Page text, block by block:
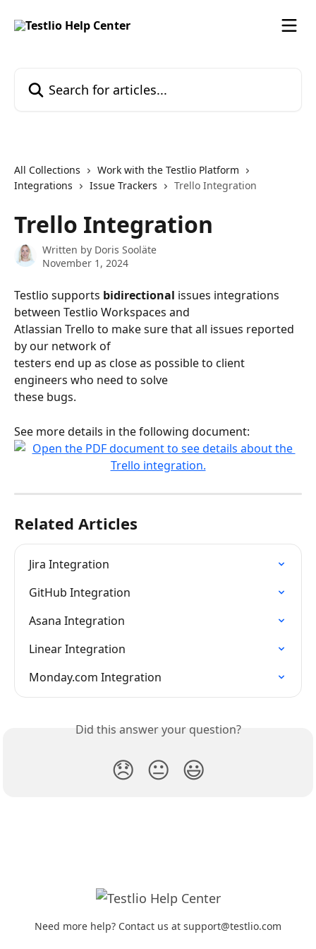
All Collections
Work with the Testlio Platform
Integrations
Issue Trackers Trello Integration
Trello Integration
Written by Doris Sooläte
November 1, 2024
Testlio supports bidirectional issues integrations
between Testlio Workspaces and
Atlassian Trello to make sure that all issues reported
by our network of
testers end up as close as possible to client
engineers who need to solve
these bugs.
See more details in the following document:
Related Articles
Jira Integration
GitHub Integration
Asana Integration
Linear Integration
Monday.com Integration
Did this answer your question?
😞 😐 😃
Need more help? Contact us at support@testlio.com